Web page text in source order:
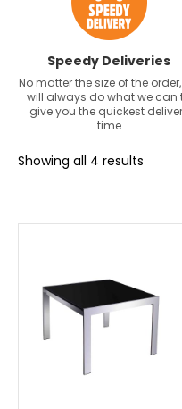
Speedy Deliveries
No matter the size of the
will always do what we can
give you the quickest
time
Showing all 4 results